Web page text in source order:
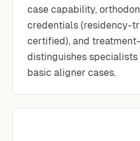
case capability,
credentials (residency-
certified), and
distinguishes specialists
basic aligner cases.